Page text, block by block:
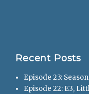
Recent Posts
Episode 23:
Episode 22: E3,